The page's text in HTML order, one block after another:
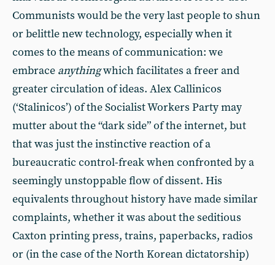
Communists would be the very last people to shun
or belittle new technology, especially when it
comes to the means of communication: we
embrace anythingwhich facilitates a freer and
greater circulation of ideas. Alex Callinicos
(‘Stalinicos’) of the Socialist Workers Party may
mutter about the “dark side” of the internet, but
that was just the instinctive reaction of a
bureaucratic control-freak when confronted by a
seemingly unstoppable flow of dissent. His
equivalents throughout history have made similar
complaints, whether it was about the seditious
Caxton printing press, trains, paperbacks, radios
or (in the case of the North Korean dictatorship)